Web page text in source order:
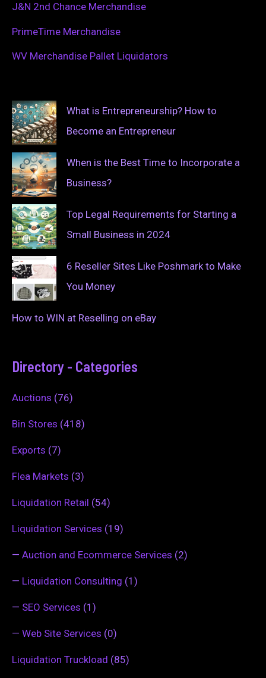
J&N 2nd Chance Merchandise
PrimeTime Merchandise
WV Merchandise Pallet Liquidators
What is Entrepreneurship? How to
Become an Entrepreneur
When is the Best Time to Incorporate a
Business?
Top Legal Requirements for Starting a
Small Business in 2024
6 Reseller Sites Like Poshmark to Make
You Money
How to WIN at Reselling on eBay
Directory - Categories
Auctions (76)
Bin Stores (418)
Exports (7)
Flea Markets (3)
Liquidation Retail (54)
Liquidation Services (19)
— Auction and Ecommerce Services (2)
— Liquidation Consulting (1)
— SEO Services (1)
— Web Site Services (0)
Liquidation Truckload (85)